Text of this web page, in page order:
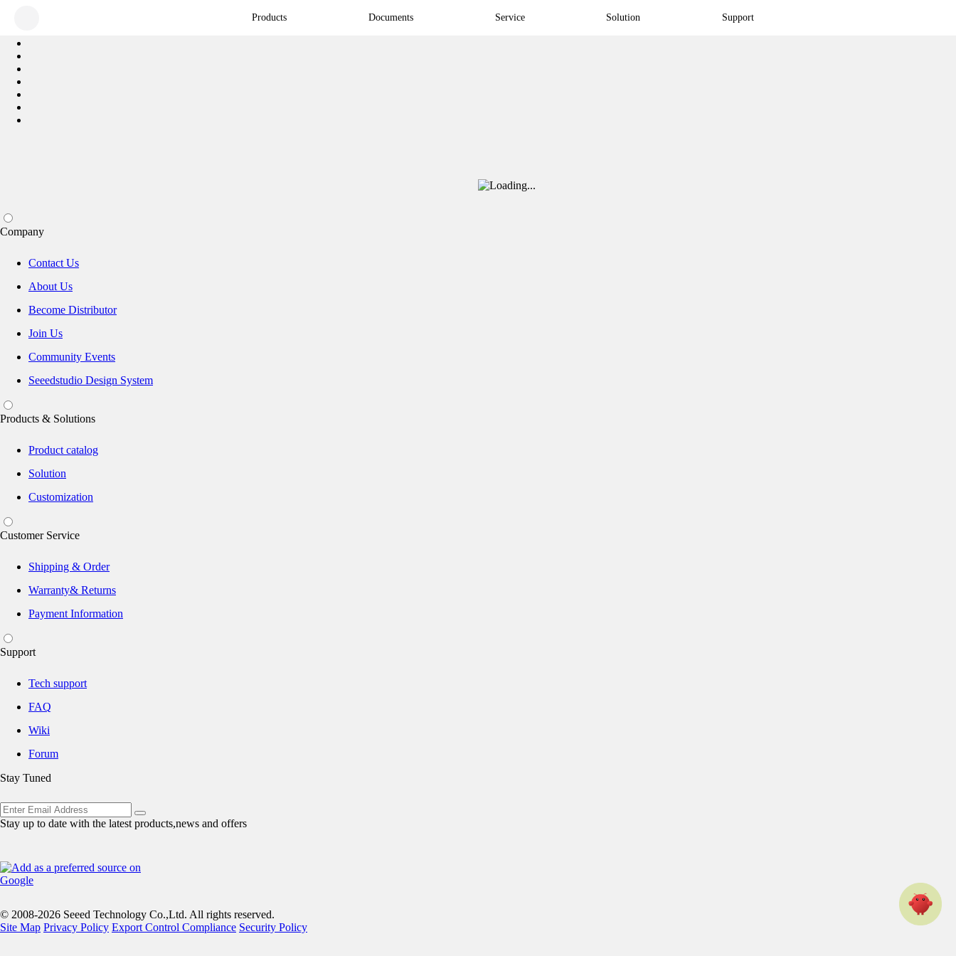
Products Documents Service Solution Support
Company
Contact Us
About Us
Become Distributor
Join Us
Community Events
Seeedstudio Design System
Products & Solutions
Product catalog
Solution
Customization
Customer Service
Shipping & Order
Warranty& Returns
Payment Information
Support
Tech support
FAQ
Wiki
Forum
Stay Tuned
Stay up to date with the latest products,news and offers
© 2008-2026 Seeed Technology Co.,Ltd. All rights reserved.
Site Map Privacy Policy Export Control Compliance Security Policy